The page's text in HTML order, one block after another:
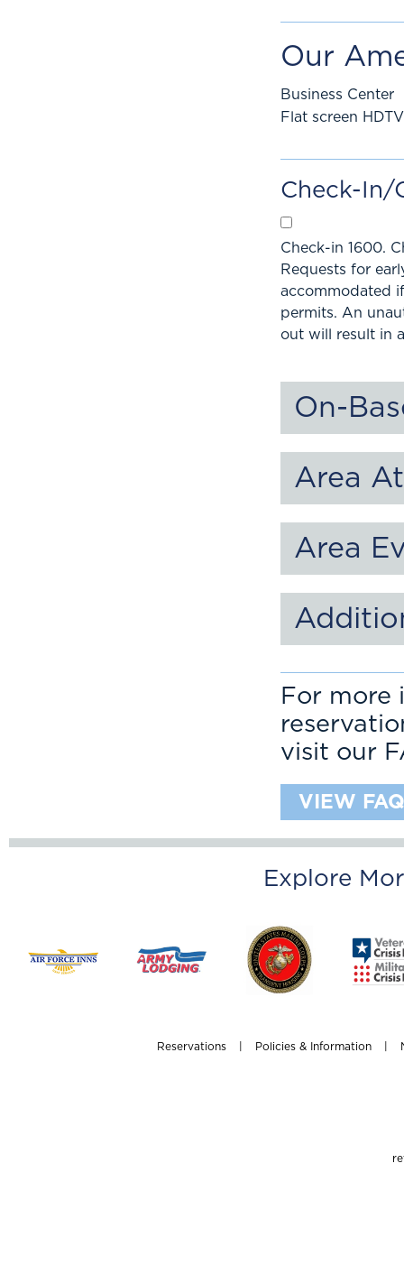
Our
Business Center
Flat screen HDTV
Check-In/
Check-in 1600.
Requests for
accommodated
permits. An
out will result in
On-
Area
Area
For more
visit our
VIEW
Explore
Reservations Policies & Information